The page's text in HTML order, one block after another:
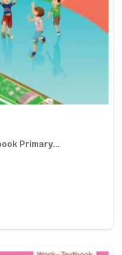
Primary...